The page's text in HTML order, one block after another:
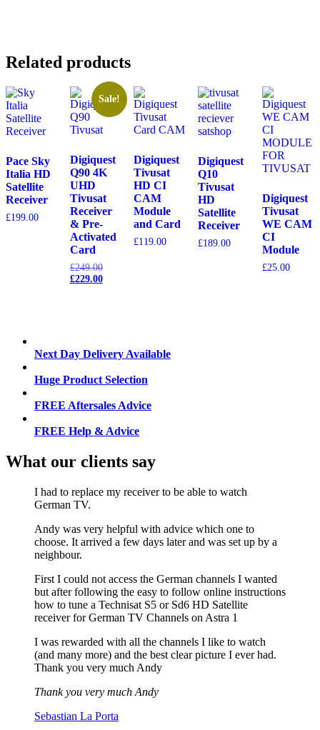
Related products
Pace Sky
Italia HD
Satellite
Receiver
£199.00
Sale!
Digiquest
Q90 4K
UHD
Tivusat
Receiver
& Pre-
Activated
Card
£249.00Original
price
£229.00Current
Digiquest
Tivusat
HD CI
CAM
Module
and Card
£119.00
Digiquest
Q10
Tivusat
HD
Satellite
Receiver
£189.00
Digiquest
Tivusat
WE CAM
CI
Module
£25.00
Next Day Delivery Available
Huge Product Selection
FREE Aftersales Advice
FREE Help & Advice
What our clients say
I had to replace my receiver to be able to watch
German TV.
Andy was very helpful with advice which one to
choose. It arrived a few days later and was set up by a
neighbour.
First I could not access the German channels I wanted
but after following the easy to follow online instructions
how to tune a Technisat S5 or Sd6 HD Satellite
receiver for German TV Channels on Astra 1
I was rewarded with all the channels I like to watch
(and many more) and the best clear picture I ever had.
Thank you very much Andy
Thank you very much Andy
Sebastian La Porta